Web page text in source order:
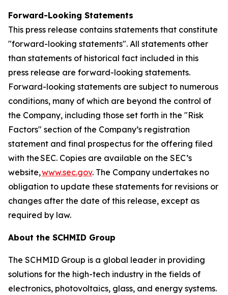
Forward-Looking Statements
This press release contains statements that constitute
"forward-looking statements". All statements other
than statements of historical fact included in this
press release are forward-looking statements.
Forward-looking statements are subject to numerous
conditions, many of which are beyond the control of
the Company, including those set forth in the "Risk
Factors" section of the Company’s registration
statement and final prospectus for the offering filed
with the SEC. Copies are available on the SEC’s
website,www.sec.gov. The Company undertakes no
obligation to update these statements for revisions or
changes after the date of this release, except as
required by law.
About the SCHMID Group
The SCHMID Group is a global leader in providing
solutions for the high-tech industry in the fields of
electronics, photovoltaics, glass, and energy systems.